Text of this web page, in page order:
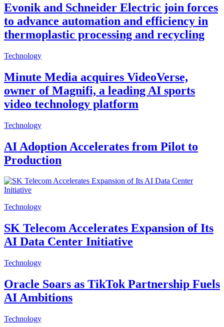
Evonik and Schneider Electric join forces
to advance automation and efficiency in
thermoplastic processing and recycling
Technology
Minute Media acquires VideoVerse,
owner of Magnifi, a leading AI sports
video technology platform
Technology
AI Adoption Accelerates from Pilot to
Production
Technology
SK Telecom Accelerates Expansion of Its
AI Data Center Initiative
Technology
Oracle Soars as TikTok Partnership Fuels
AI Ambitions
Technology